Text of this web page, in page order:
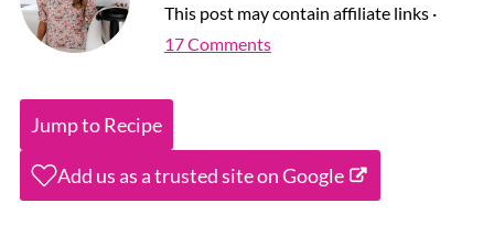
This post may contain affiliate links ·
17 Comments
Jump to Recipe
Add us as a trusted site on Google